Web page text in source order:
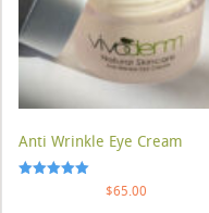
Anti Wrinkle Eye Cream
$65.00